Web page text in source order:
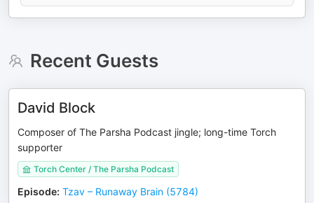
Recent Guests
David Block
Composer of The Parsha Podcast jingle; long-time Torch
supporter
Torch Center / The Parsha Podcast
Episode: Tzav – Runaway Brain (5784)